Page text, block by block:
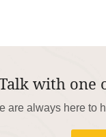
with one
are always here to